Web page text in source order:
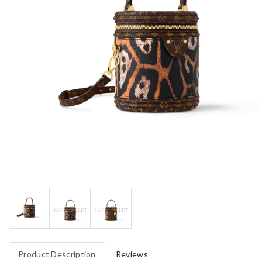
Product Description Reviews